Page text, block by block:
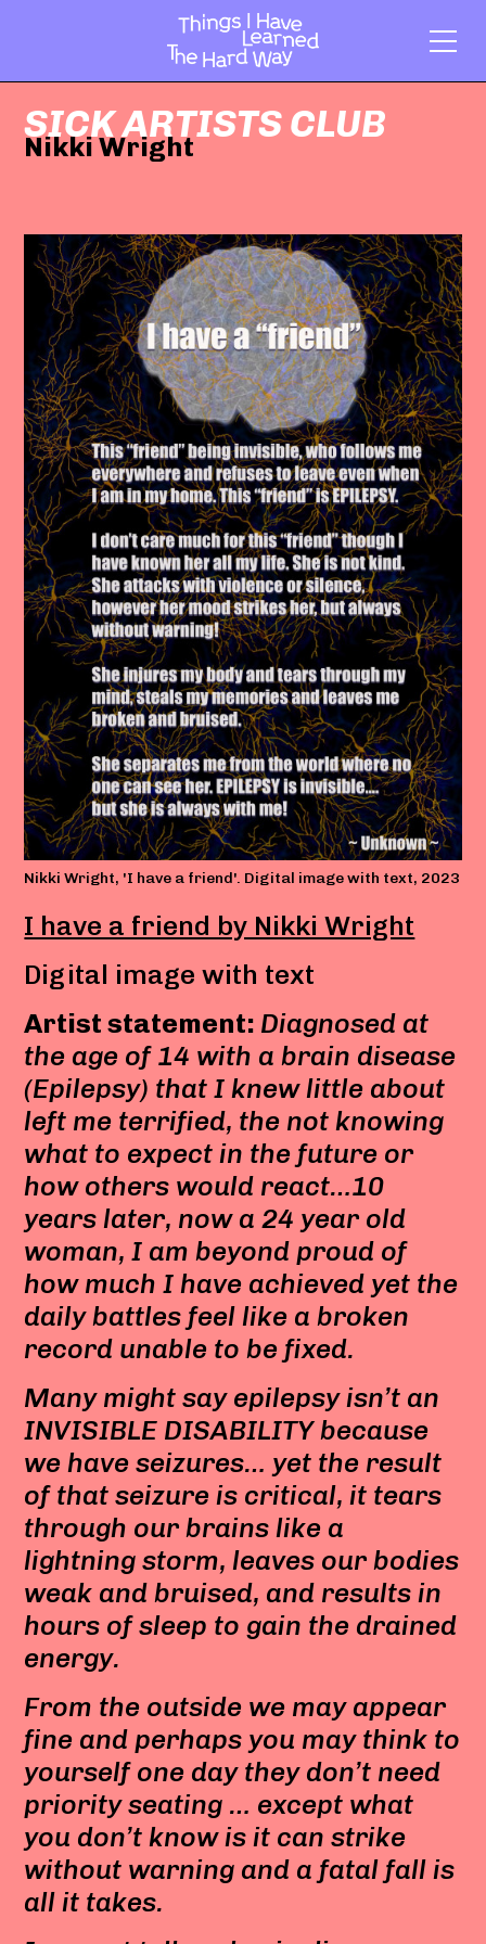
SICK ARTISTS CLUB
Nikki Wright
Nikki Wright, 'I have a friend'. Digital image with text, 2023
I have a friend by Nikki Wright
Digital image with text
Artist statement: Diagnosed at
the age of 14 with a brain disease
(Epilepsy) that I knew little about
left me terrified, the not knowing
what to expect in the future or
how others would react…10
years later, now a 24 year old
woman, I am beyond proud of
how much I have achieved yet the
daily battles feel like a broken
record unable to be fixed.
Many might say epilepsy isn’t an
INVISIBLE DISABILITY because
we have seizures… yet the result
of that seizure is critical, it tears
through our brains like a
lightning storm, leaves our bodies
weak and bruised, and results in
hours of sleep to gain the drained
energy.
From the outside we may appear
fine and perhaps you may think to
yourself one day they don’t need
priority seating … except what
you don’t know is it can strike
without warning and a fatal fall is
all it takes.